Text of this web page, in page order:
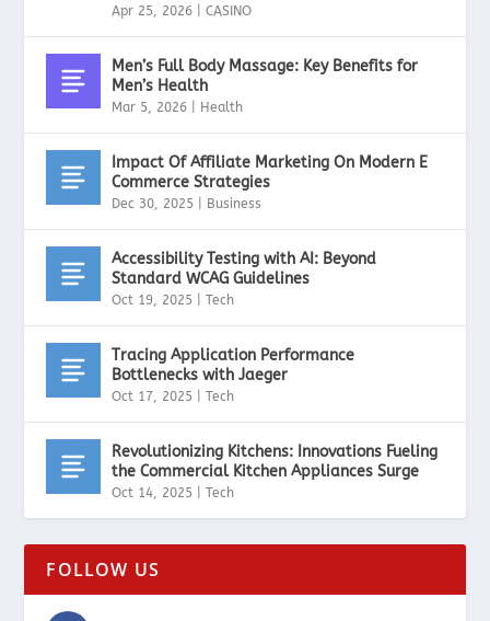
Apr 25, 2026 |CASINO
Men’s Full Body Massage: Key Benefits for
Men’s Health
Mar 5, 2026 Health
Impact Of Affiliate Marketing On Modern E
Commerce Strategies
Dec 30, 2025 Business
Accessibility Testing with AI: Beyond
Standard WCAG Guidelines
Oct 19, 2025 |Tech
Tracing Application Performance
Bottlenecks with Jaeger
Oct 17, 2025 |Tech
Revolutionizing Kitchens: Innovations Fueling
the Commercial Kitchen Appliances Surge
Oct 14, 2025 |Tech
FOLLOW US